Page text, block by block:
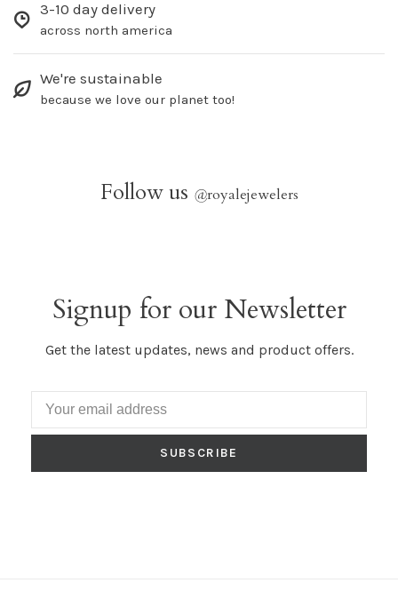
3-10 day delivery
across north america
We're sustainable
because we love our planet too!
Follow us @royalejewelers
Signup for our Newsletter
Get the latest updates, news and product offers.
SUBSCRIBE